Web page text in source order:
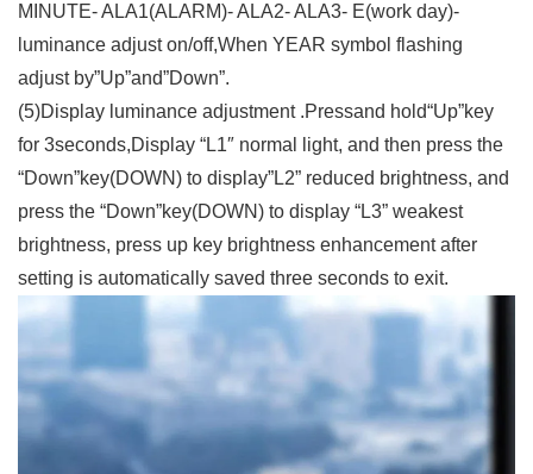
MINUTE- ALA1(ALARM)- ALA2- ALA3- E(work day)-
luminance adjust on/off,When YEAR symbol flashing
adjust by”Up”and”Down”.
(5)Display luminance adjustment .Pressand hold“Up”key
for 3seconds,Display “L1″ normal light, and then press the
“Down”key(DOWN) to display”L2” reduced brightness, and
press the “Down”key(DOWN) to display “L3” weakest
brightness, press up key brightness enhancement after
setting is automatically saved three seconds to exit.